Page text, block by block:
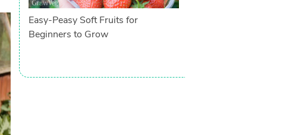
Easy-Peasy Soft Fruits for
Beginners to Grow